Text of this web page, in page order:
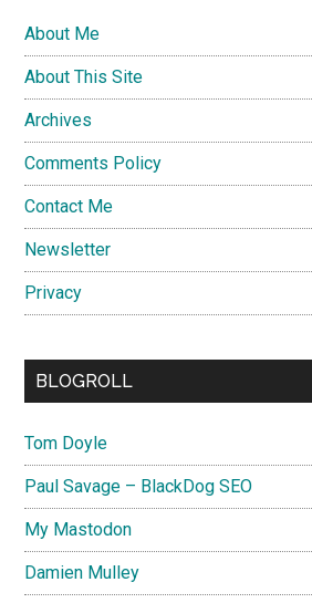
About Me
About This Site
Archives
Comments Policy
Contact Me
Newsletter
Privacy
BLOGROLL
Tom Doyle
Paul Savage – BlackDog SEO
My Mastodon
Damien Mulley